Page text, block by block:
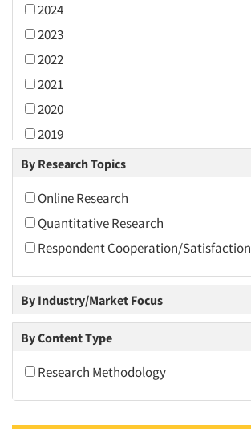
2024
2023
2022
2021
2020
2019
2018
2016
2015
2014
2013
2012
2011
2009
By Research Topics
Online Research
Quantitative Research
Respondent Cooperation/Satisfaction
By Industry/Market Focus
By Content Type
Research Methodology